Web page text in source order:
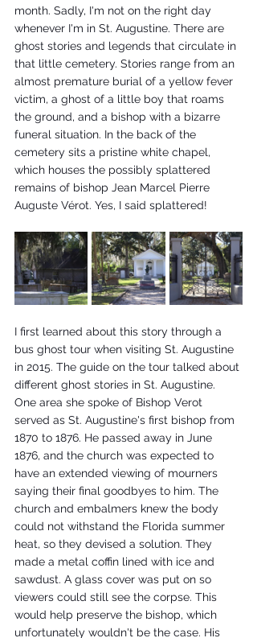
month. Sadly, I'm not on the right day
whenever I'm in St. Augustine. There are
ghost stories and legends that circulate in
that little cemetery. Stories range from an
almost premature burial of a yellow fever
victim, a ghost of a little boy that roams
the ground, and a bishop with a bizarre
funeral situation. In the back of the
cemetery sits a pristine white chapel,
which houses the possibly splattered
remains of bishop Jean Marcel Pierre
Auguste Vérot. Yes, I said splattered!
I first learned about this story through a
bus ghost tour when visiting St. Augustine
in 2015. The guide on the tour talked about
different ghost stories in St. Augustine.
One area she spoke of Bishop Verot
served as St. Augustine's first bishop from
1870 to 1876. He passed away in June
1876, and the church was expected to
have an extended viewing of mourners
saying their final goodbyes to him. The
church and embalmers knew the body
could not withstand the Florida summer
heat, so they devised a solution. They
made a metal coffin lined with ice and
sawdust. A glass cover was put on so
viewers could still see the corpse. This
would help preserve the bishop, which
unfortunately wouldn't be the case. His